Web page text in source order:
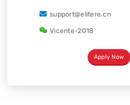
support@elitere.cn
Vicente-2018
Apply Now